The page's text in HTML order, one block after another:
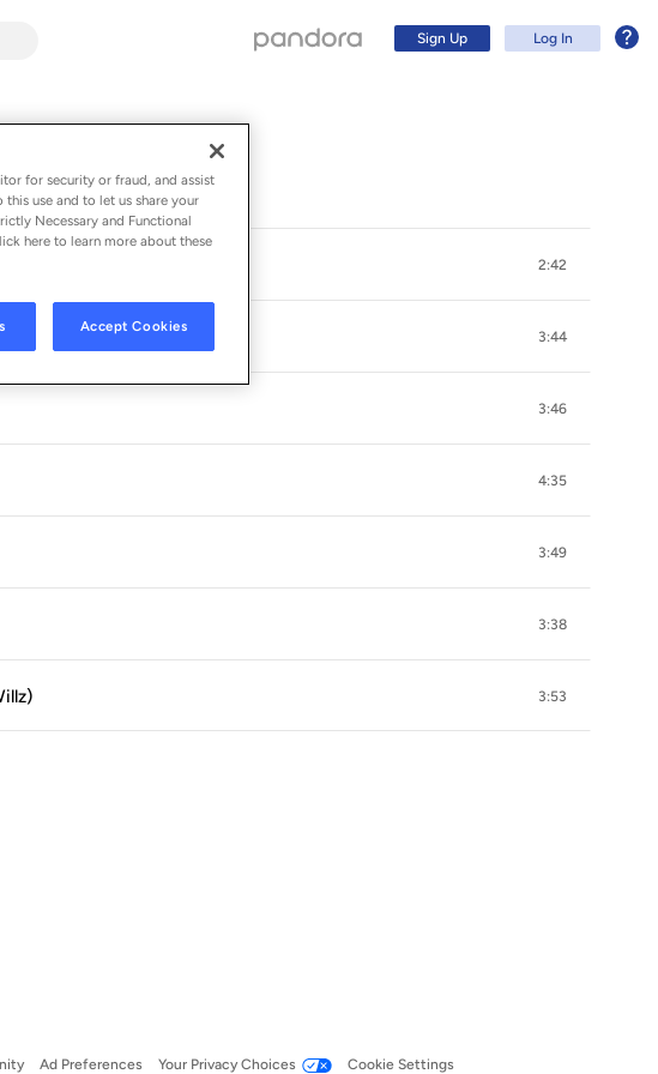
Sign Up Log In
2:42
3:44
3:46
4:35
3:49
3:38
3:53
Ad Preferences Your Privacy Choices Cookie Settings
Log In
for security or fraud, and assist
use and to let us share your
Necessary and Functional
here to learn more about these
Accept Cookies